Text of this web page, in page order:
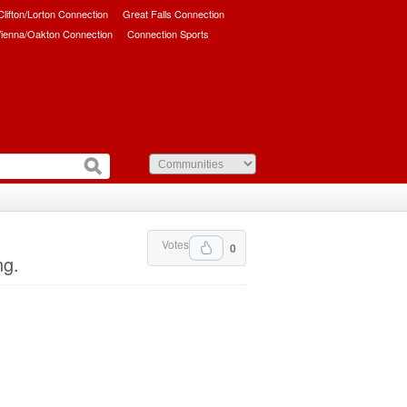
Lorton Connection
Great Falls Connection
Oakton Connection Connection Sports
0
Votes